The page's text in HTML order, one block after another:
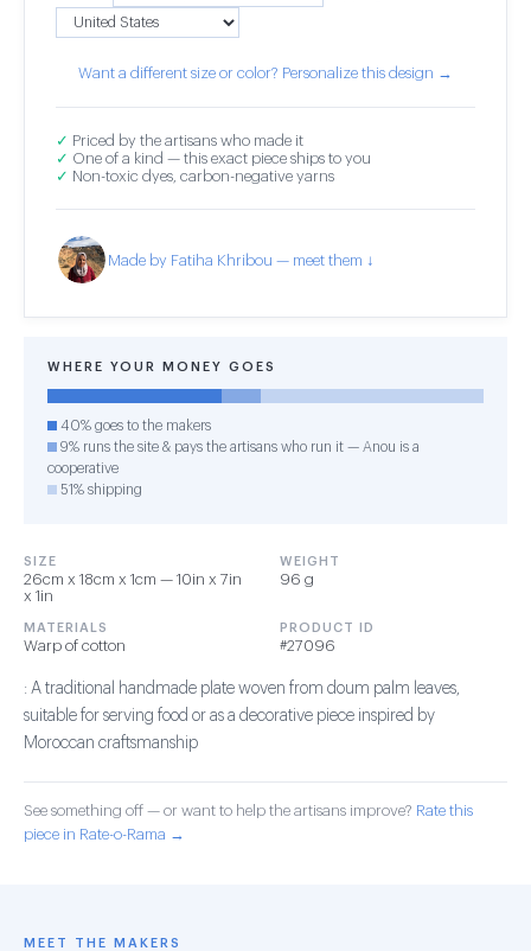
Want a different size or color? Personalize this design →
✓ Priced by the artisans who made it
✓ One of a kind — this exact piece ships to you
✓ Non-toxic dyes, carbon-negative yarns
Made by Fatiha Khribou — meet them ↓
WHERE YOUR MONEY GOES
40% goes to the makers
9% runs the site & pays the artisans who run it — Anou is a
cooperative
51% shipping
SIZE
26cm x 18cm x 1cm — 10in x 7in
x 1in
WEIGHT
96 g
MATERIALS
Warp of cotton
PRODUCT ID
#27096
: A traditional handmade plate woven from doum palm leaves,
suitable for serving food or as a decorative piece inspired by
Moroccan craftsmanship
See something off — or want to help the artisans improve? Rate this
piece in Rate-o-Rama →
MEET THE MAKERS